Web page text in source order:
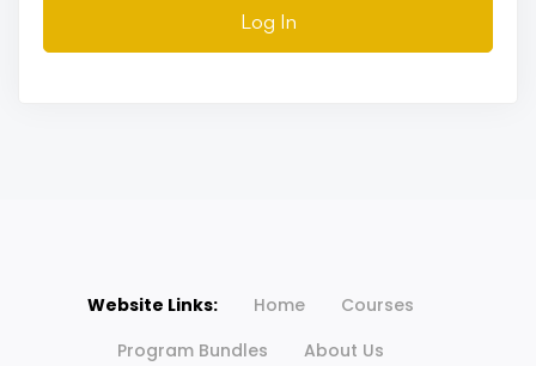
Log In
Website Links: Home
Courses
Program Bundles
About Us